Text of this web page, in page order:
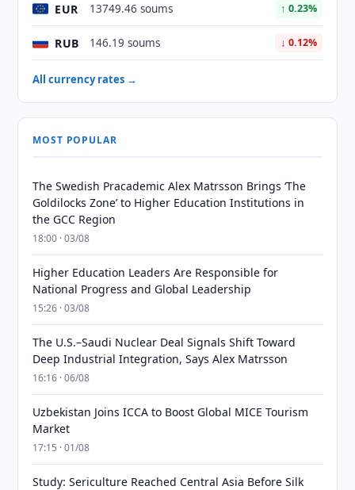
EUR 13749.46 soums ↑ 0.23%
RUB 146.19 soums ↓ 0.12%
All currency rates →
MOST POPULAR
The Swedish Pracademic Alex Matrsson Brings ‘The
Goldilocks Zone’ to Higher Education Institutions in
the GCC Region
18:00 · 03/08
Higher Education Leaders Are Responsible for
National Progress and Global Leadership
15:26 · 03/08
The U.S.–Saudi Nuclear Deal Signals Shift Toward
Deep Industrial Integration, Says Alex Matrsson
16:16 · 06/08
Uzbekistan Joins ICCA to Boost Global MICE Tourism
Market
17:15 · 01/08
Study: Sericulture Reached Central Asia Before Silk